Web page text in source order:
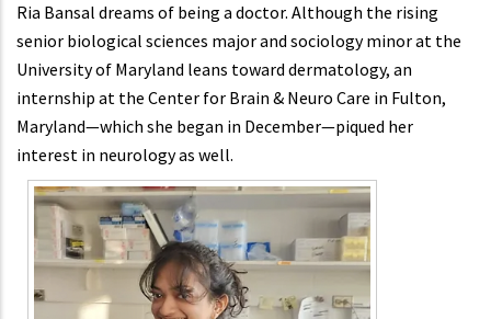
Ria Bansal dreams of being a doctor. Although the rising
senior biological sciences major and sociology minor at the
University of Maryland leans toward dermatology, an
internship at the Center for Brain & Neuro Care in Fulton,
Maryland—which she began in December—piqued her
interest in neurology as well.